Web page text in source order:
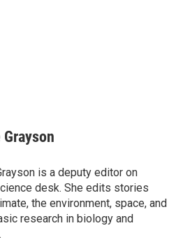
is a deputy editor on
desk. She edits stories
the environment, space, and
research in biology and